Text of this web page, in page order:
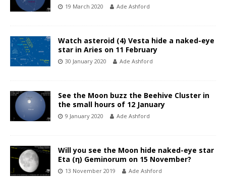
19 March 2020 Ade Ashford
Watch asteroid (4) Vesta hide a naked-eye
star in Aries on 11 February
30 January 2020 Ade Ashford
See the Moon buzz the Beehive Cluster in
the small hours of 12 January
9 January 2020 Ade Ashford
Will you see the Moon hide naked-eye star
Eta (η) Geminorum on 15 November?
13 November 2019 Ade Ashford